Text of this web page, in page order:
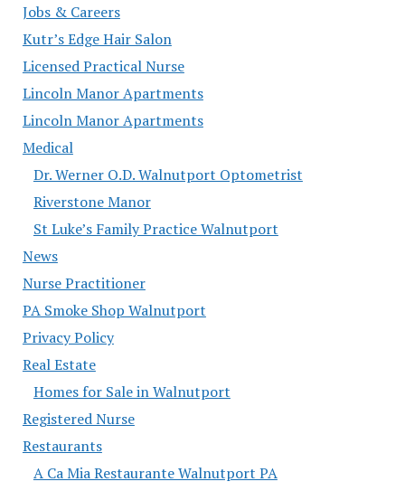
Jobs & Careers
Kutr’s Edge Hair Salon
Licensed Practical Nurse
Lincoln Manor Apartments
Lincoln Manor Apartments
Medical
Dr. Werner O.D. Walnutport Optometrist
Riverstone Manor
St Luke’s Family Practice Walnutport
News
Nurse Practitioner
PA Smoke Shop Walnutport
Privacy Policy
Real Estate
Homes for Sale in Walnutport
Registered Nurse
Restaurants
A Ca Mia Restaurante Walnutport PA